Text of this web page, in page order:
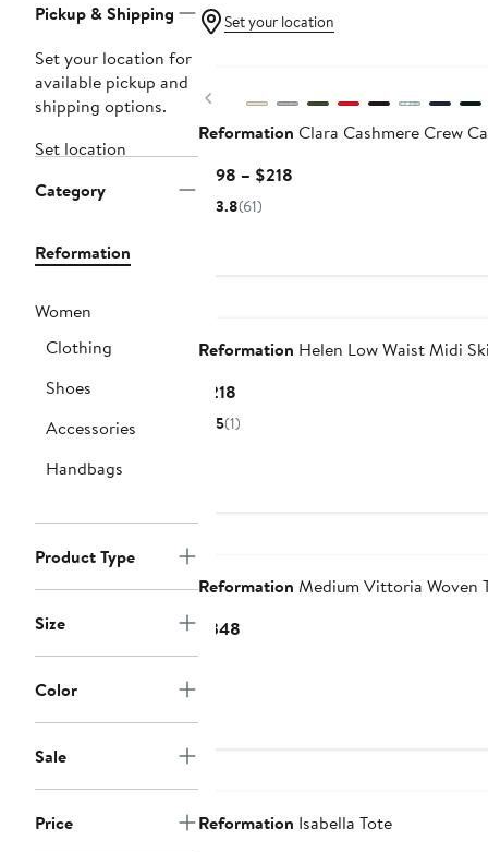
Pickup & Shipping
Set your location for
available pickup and
shipping options.
Set location
Category
Reformation
Women
Clothing
Shoes
Accessories
Handbags
Product Type
Size
Color
Sale
Price
Set your location
Previous
Reformation Clara Cashmere Crew
$198 – $218
3.8(61)
Reformation Helen Low Waist Midi
$218
Price
5(1)
Reformation Medium Vittoria Woven
$348
Reformation Isabella Tote